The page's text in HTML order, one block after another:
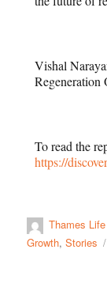
Vishal
Regeneration
To read the
https://
Thames Life
Growth,Stories